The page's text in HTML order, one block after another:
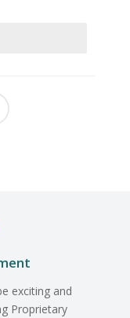
exciting and
Proprietary